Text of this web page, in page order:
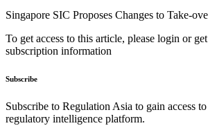
Singapore SIC Proposes Changes to Take-
To get access to this article, please login or
subscription information
Subscribe
Subscribe to Regulation Asia to gain access
regulatory intelligence platform.